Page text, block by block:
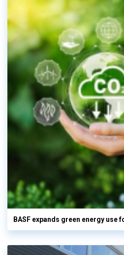
BASF expands green energy use